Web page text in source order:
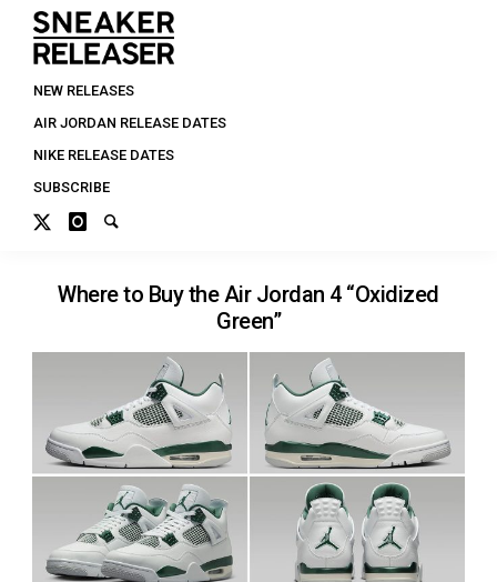
NEW RELEASES
AIR JORDAN RELEASE DATES
NIKE RELEASE DATES
SUBSCRIBE
Where to Buy the Air Jordan 4 “Oxidized
Green”